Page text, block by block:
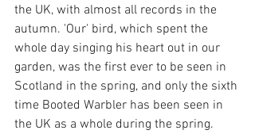
the UK, with almost all records in the
autumn. 'Our' bird, which spent the
whole day singing his heart out in our
garden, was the first ever to be seen in
Scotland in the spring, and only the sixth
time Booted Warbler has been seen in
the UK as a whole during the spring.